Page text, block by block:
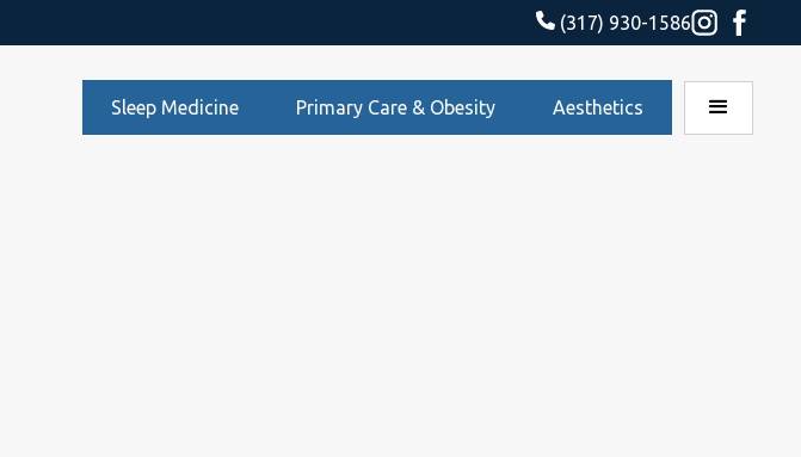
(317) 930-1586
Sleep Medicine Primary Care & Obesity Aesthetics